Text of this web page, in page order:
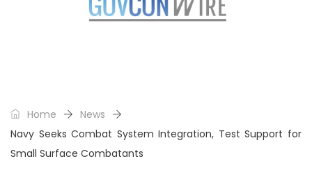
Home
News
Navy Seeks Combat System Integration, Test Support for
Small Surface Combatants